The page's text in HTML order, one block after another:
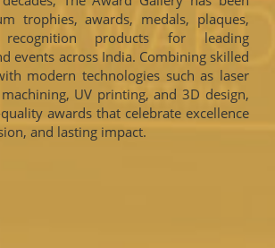
trophies, awards, medals, plaques,
products for leading
events across India. Combining skilled
modern technologies such as laser
machining, UV printing, and 3D design,
awards that celebrate excellence
and lasting impact.